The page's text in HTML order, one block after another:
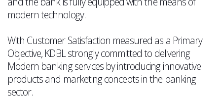
modern technology.
With Customer Satisfaction measured as a Primary
Objective, KDBL strongly committed to delivering
Modern banking services by introducing innovative
products and marketing concepts in the banking
sector.